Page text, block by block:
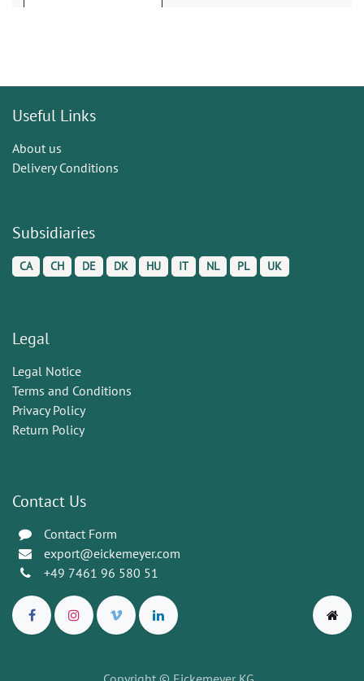
Useful Links
About us
Delivery Conditions
Subsidiaries
CA CH DE DK HU IT NL PL UK
Legal
Legal Notice
Terms and Conditions
Privacy Policy
Return Policy
Contact Us
Contact Form
export@eickemeyer.com
+49 7461 96 580 51